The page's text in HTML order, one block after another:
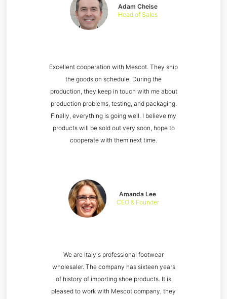
We are Italy's professional footwear
wholesaler. The company has sixteen years
of history of importing shoe products. It is
pleased to work with Mescot company, they
Amanda Lee
CEO & Founder
Excellent cooperation with Mescot. They ship
the goods on schedule. During the
production, they keep in touch with me about
production problems, testing, and packaging.
Finally, everything is going well. I believe my
products will be sold out very soon, hope to
cooperate with them next time.
Adam Cheise
Head of Sales